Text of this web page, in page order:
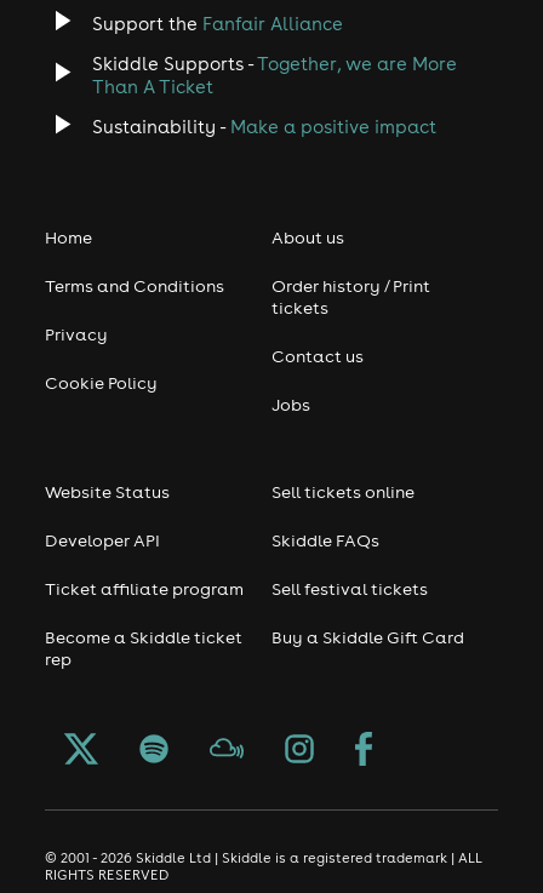
Support the Fanfair Alliance
Skiddle Supports -Together, we are More
Than A Ticket
Sustainability - Make a positive impact
Home
Terms and Conditions
Privacy
Cookie Policy
About us
Order history / Print
tickets
Contact us
Jobs
Website Status
Developer API
Ticket affiliate program
Become a Skiddle ticket
rep
Sell tickets online
Skiddle FAQs
Sell festival tickets
Buy a Skiddle Gift Card
© 2001 - 2026 Skiddle Ltd | Skiddle is a registered trademark | ALL
RIGHTS RESERVED